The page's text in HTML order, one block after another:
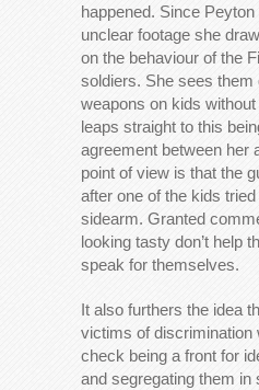
happened. Since
unclear footage she
on the behaviour of the
soldiers. She sees them
weapons on kids
leaps straight to this
agreement between her
point of view is that the
after one of the kids
sidearm. Granted
looking tasty don’t help
speak for themselves.
It also furthers the idea
victims of discrimination
check being a front for
and segregating them